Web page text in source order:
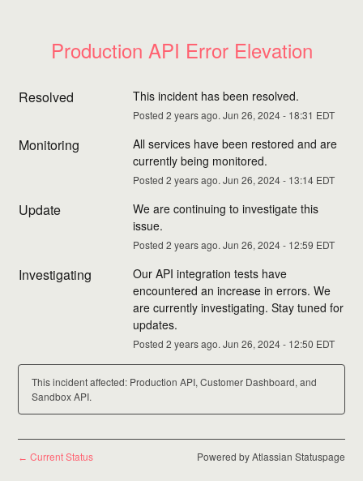
Production API Error Elevation
Resolved This incident has been resolved.
Posted 2 years ago. Jun 26, 2024- 18:31 EDT
Monitoring
All services have been restored and are
currently being monitored.
Posted 2 years ago. Jun 26, 2024- 13:14EDT
Update
We are continuing to investigate this
issue.
Posted 2 years ago. Jun 26, 2024- 12:59 EDT
Investigating
Our API integration tests have
encountered an increase in errors. We
are currently investigating. Stay tuned for
updates.
Posted 2 years ago. Jun 26, 2024- 12:50 EDT
This incident affected: Production API, Customer Dashboard, and
Sandbox API.
← Current Status Powered by Atlassian Statuspage